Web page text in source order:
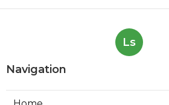
Ls
Navigation